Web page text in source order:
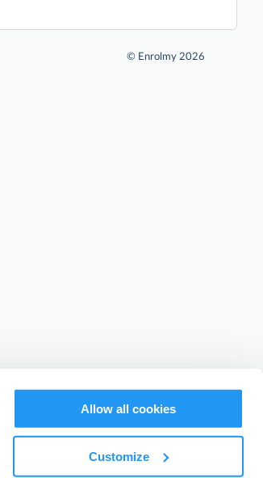
Allow all cookies
Customize
© Enrolmy 2026